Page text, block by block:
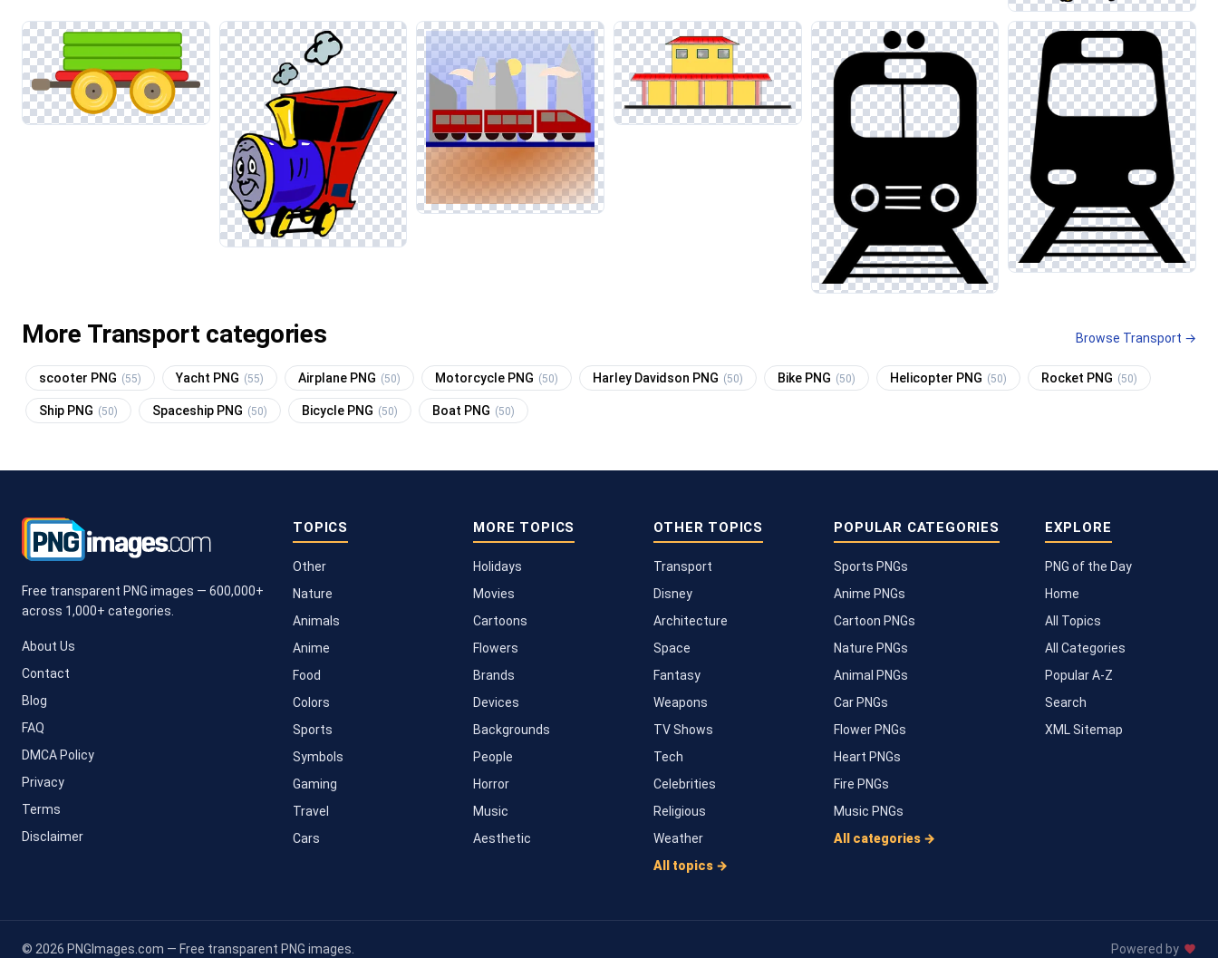
More Transport categories Browse Transport →
scooter PNG (55) Yacht PNG (55) Airplane PNG (50) Motorcycle PNG (50) Harley Davidson PNG (50) Bike PNG (50) Helicopter PNG (50) Rocket PNG (50)
Ship PNG (50) Spaceship PNG (50) Bicycle PNG (50) Boat PNG (50)
Free transparent PNG images — 600,000+
across 1,000+ categories.
About Us
Contact
Blog
FAQ
DMCA Policy
Privacy
Terms
Disclaimer
TOPICS
Other
Nature
Animals
Anime
Food
Colors
Sports
Symbols
Gaming
Travel
Cars
MORE TOPICS
Holidays
Movies
Cartoons
Flowers
Brands
Devices
Backgrounds
People
Horror
Music
Aesthetic
OTHER TOPICS
Transport
Disney
Architecture
Space
Fantasy
Weapons
TV Shows
Tech
Celebrities
Religious
Weather
All topics →
POPULAR CATEGORIES
Sports PNGs
Anime PNGs
Cartoon PNGs
Nature PNGs
Animal PNGs
Car PNGs
Flower PNGs
Heart PNGs
Fire PNGs
Music PNGs
All categories →
EXPLORE
PNG of the Day
Home
All Topics
All Categories
Popular A-Z
Search
XML Sitemap
© 2026 PNGImages.com — Free transparent PNG images. Powered by